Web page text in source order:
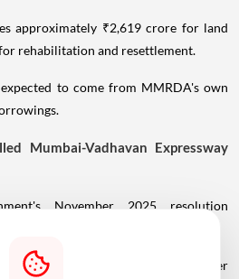
approximately ₹2,619 crore for land
rehabilitation and resettlement.
to come from MMRDA's own
Mumbai-Vadhavan Expressway
November 2025 resolution
project's nomenclature.
to become part of the broader